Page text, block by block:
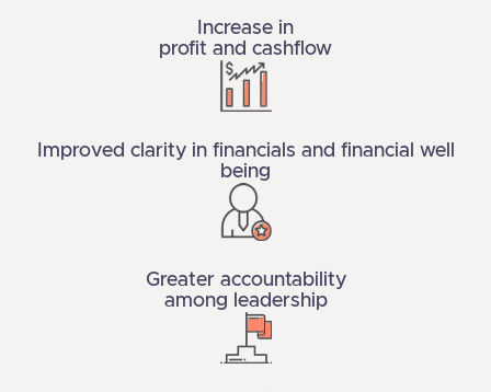
Increase in
profit and cashflow
Improved clarity in financials and financial well
being
Greater accountability
among leadership